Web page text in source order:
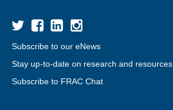
Subscribe to our eNews
Stay up-to-date on research and resources
Subscribe to FRAC Chat